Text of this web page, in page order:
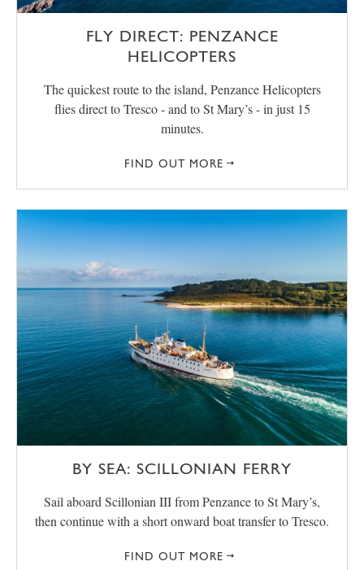
FLY DIRECT: PENZANCE
HELICOPTERS
The quickest route to the island, Penzance Helicopters
flies direct to Tresco - and to St Mary’s - in just 15
minutes.
FIND OUT MORE
BY SEA: SCILLONIAN FERRY
Sail aboard Scillonian III from Penzance to St Mary’s,
then continue with a short onward boat transfer to Tresco.
FIND OUT MORE